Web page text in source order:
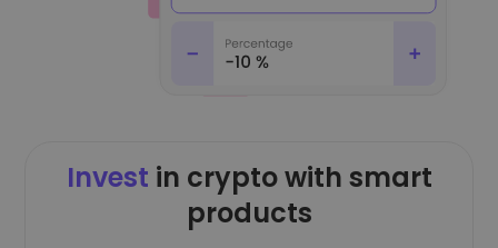
Invest in crypto with smart
products